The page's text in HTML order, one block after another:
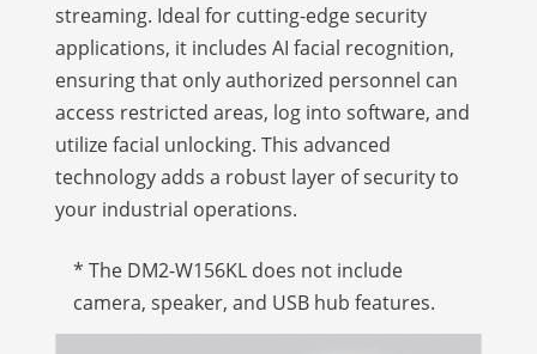
streaming. Ideal for cutting-edge security
applications, it includes AI facial recognition,
ensuring that only authorized personnel can
access restricted areas, log into software, and
utilize facial unlocking. This advanced
technology adds a robust layer of security to
your industrial operations.
* The DM2-W156KL does not include
camera, speaker, and USB hub features.